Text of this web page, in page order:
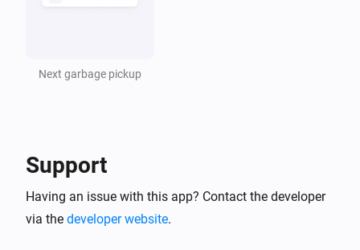
Next garbage pickup
Support
Having an issue with this app? Contact the developer
via the developer website.